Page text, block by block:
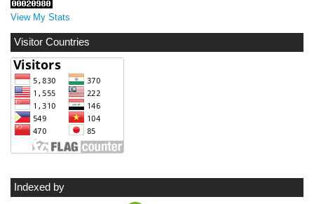
View My Stats
Visitor Countries
Indexed by